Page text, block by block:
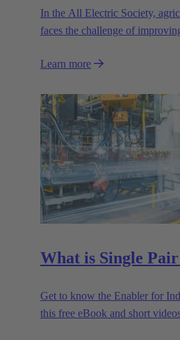
In the All Electric Society,
faces the challenge of
optimising sustainability and
Learn more
What is Single
Get to know the Enabler for
this free eBook and short